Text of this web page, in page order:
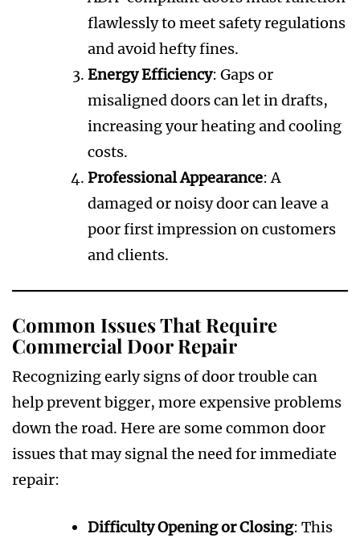
flawlessly to meet safety regulations
and avoid hefty fines.
Energy Efficiency: Gaps or
misaligned doors can let in drafts,
increasing your heating and cooling
costs.
Professional Appearance: A
damaged or noisy door can leave a
poor first impression on customers
and clients.
Common Issues That Require
Commercial Door Repair
Recognizing early signs of door trouble can
help prevent bigger, more expensive problems
down the road. Here are some common door
issues that may signal the need for immediate
repair:
Difficulty Opening or Closing: This